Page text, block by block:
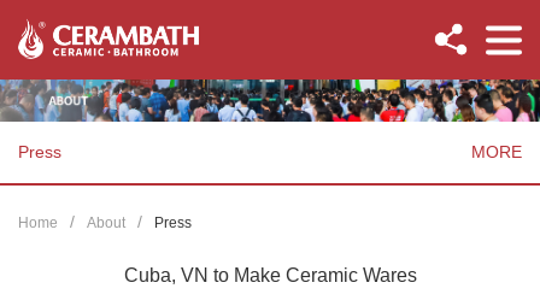
Press MORE
Home About Press
Cuba, VN to Make Ceramic Wares